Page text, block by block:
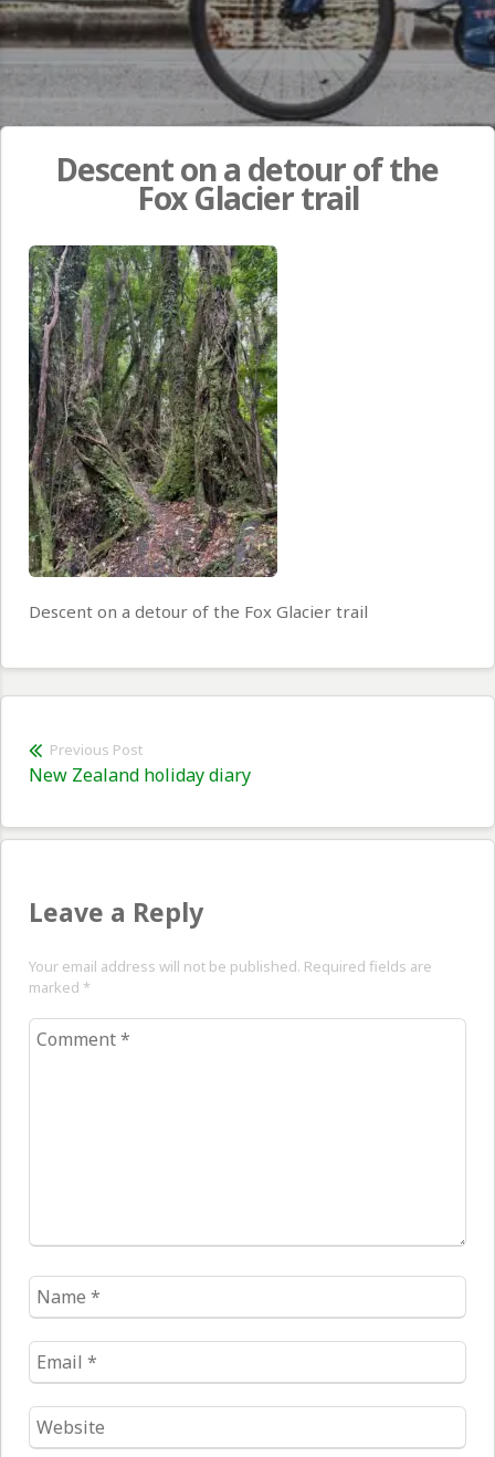
Descent on a detour of the
Fox Glacier trail
Descent on a detour of the Fox Glacier trail
Post
navigation
Previous Post
Previous
New Zealand holiday diary
Leave a Reply
Your email address will not be published. Required fields are
marked *
Comment
Name
*
Email
*
Website
*